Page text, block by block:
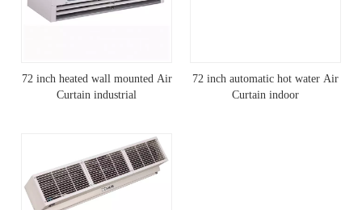
72 inch heated wall mounted Air
Curtain industrial
72 inch automatic hot water Air
Curtain indoor